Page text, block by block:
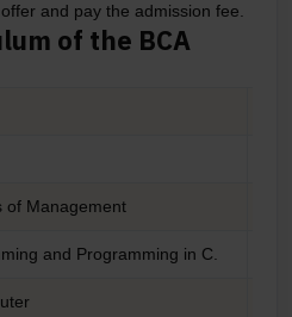
and pay the admission fee.
of the BCA
of Management
and Programming in C.